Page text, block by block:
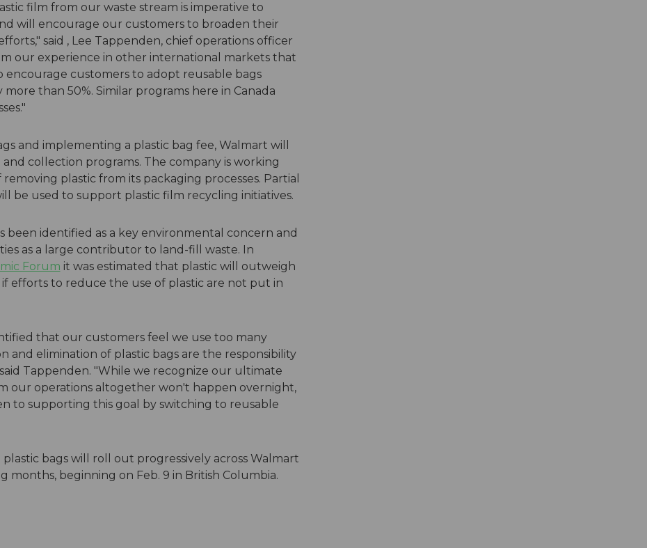
film from our waste stream is imperative to
will encourage our customers to broaden their
said , Lee Tappenden, chief operations officer
our experience in other international markets that
encourage customers to adopt reusable bags
than 50%. Similar programs here in Canada
and implementing a plastic bag fee, Walmart will
collection programs. The company is working
plastic from its packaging processes. Partial
be used to support plastic film recycling initiatives.
been identified as a key environmental concern and
as a large contributor to land-fill waste. In
Forum it was estimated that plastic will outweigh
efforts to reduce the use of plastic are not put in
that our customers feel we use too many
and elimination of plastic bags are the responsibility
Tappenden. "While we recognize our ultimate
our operations altogether won't happen overnight,
to supporting this goal by switching to reusable
bags will roll out progressively across Walmart
months, beginning on Feb. 9 in British Columbia.